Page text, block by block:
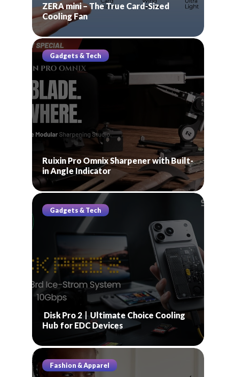
ZERA mini – The True Card-Sized
Cooling Fan
Gadgets & Tech
Ruixin Pro Omnix Sharpener with Built-
in Angle Indicator
Gadgets & Tech
Disk Pro 2丨Ultimate Choice Cooling
Hub for EDC Devices
Fashion & Apparel